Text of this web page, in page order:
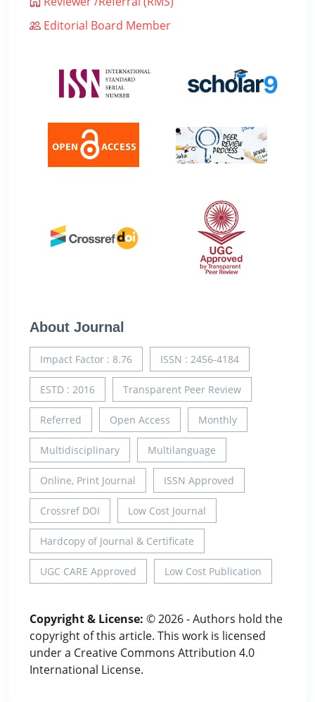
Editorial Board Member
About Journal
Impact Factor : 8.76 ISSN : 2456-4184
ESTD : 2016 Transparent Peer Review
Referred Open Access Monthly
Multidisciplinary Multilanguage
Online, Print Journal ISSN Approved
Crossref DOI Low Cost Journal
Hardcopy of Journal & Certificate
UGC CARE Approved Low Cost Publication
Copyright & License: © 2026 - Authors hold the
copyright of this article. This work is licensed
under a Creative Commons Attribution 4.0
International License.